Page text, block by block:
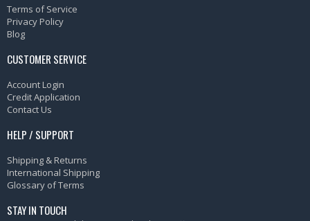
Terms of Service
Privacy Policy
Blog
CUSTOMER SERVICE
Account Login
Credit Application
Contact Us
HELP / SUPPORT
Shipping & Returns
International Shipping
Glossary of Terms
STAY IN TOUCH